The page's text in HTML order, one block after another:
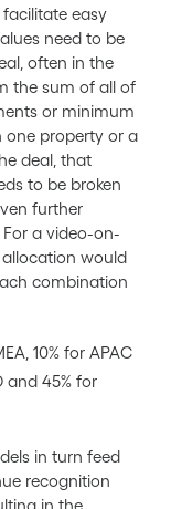
easy
need to be
often in the
the sum of all of
or minimum
property or a
deal, that
to be broken
further
a video-on-
allocation would
combination
10% for APAC
and 45% for
in turn feed
recognition
in the